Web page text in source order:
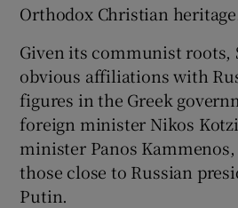
Orthodox Christian
Given its communist roots,
obvious affiliations with
figures in the Greek
foreign minister Nikos
minister Panos
those close to Russian
Putin.